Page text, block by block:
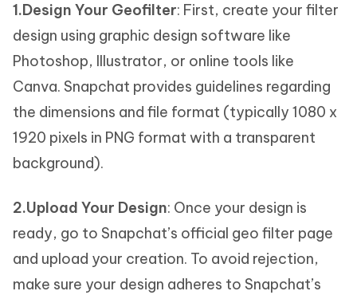
1.Design Your Geofilter: First, create your filter
design using graphic design software like
Photoshop, Illustrator, or online tools like
Canva. Snapchat provides guidelines regarding
the dimensions and file format (typically 1080 x
1920 pixels in PNG format with a transparent
background).
2.Upload Your Design: Once your design is
ready, go to Snapchat’s official geo filter page
and upload your creation. To avoid rejection,
make sure your design adheres to Snapchat’s